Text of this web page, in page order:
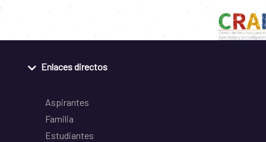
Enlaces directos
Aspirantes
Familia
Estudiantes